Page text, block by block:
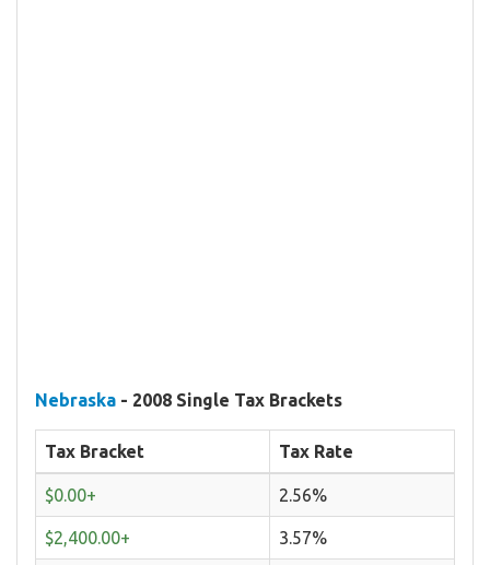
Nebraska - 2008 Single Tax Brackets
Tax Bracket Tax Rate
$0.00+ 2.56%
$2,400.00+ 3.57%